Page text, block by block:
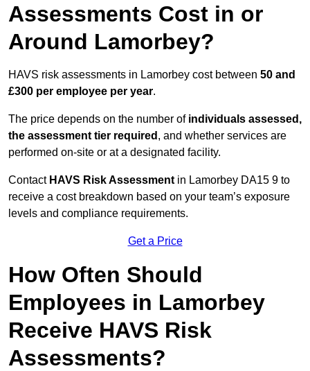
Assessments Cost in or
Around Lamorbey?
HAVS risk assessments in Lamorbey cost between 50 and
£300 per employee per year.
The price depends on the number of individuals assessed,
the assessment tier required , and whether services are
performed on-site or at a designated facility.
Contact HAVS Risk Assessment in Lamorbey DA15 9 to
receive a cost breakdown based on your team’s exposure
levels and compliance requirements.
Get a Price
How Often Should
Employees in Lamorbey
Receive HAVS Risk
Assessments?